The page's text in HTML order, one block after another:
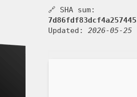
🔗 SHA sum:
Updated:2026-05-25